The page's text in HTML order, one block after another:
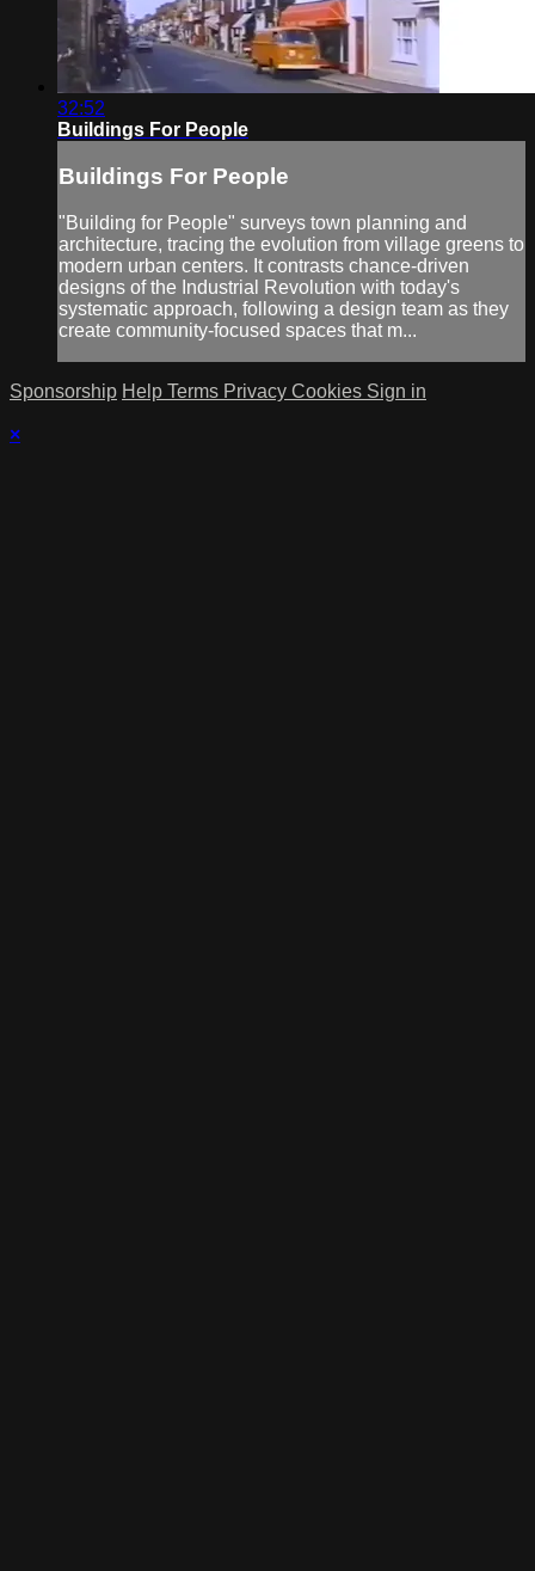
32:52
Buildings For People
Buildings For People
"Building for People" surveys town planning and
architecture, tracing the evolution from village greens to
modern urban centers. It contrasts chance-driven
designs of the Industrial Revolution with today's
systematic approach, following a design team as they
create community-focused spaces that m...
Sponsorship Help Terms Privacy Cookies Sign in
×